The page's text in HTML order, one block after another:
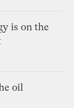
is on the
oil